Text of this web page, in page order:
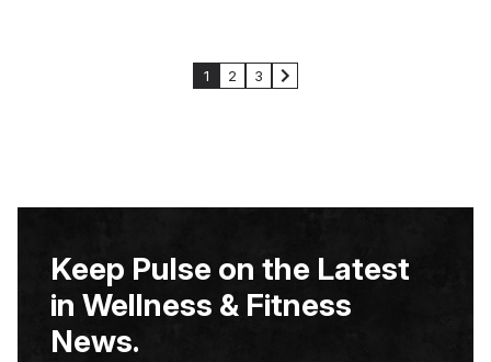
1 2 3
Keep Pulse on the Latest
in Wellness & Fitness
News.